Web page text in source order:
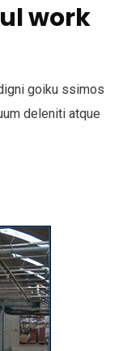
work
goiku ssimos
deleniti atque